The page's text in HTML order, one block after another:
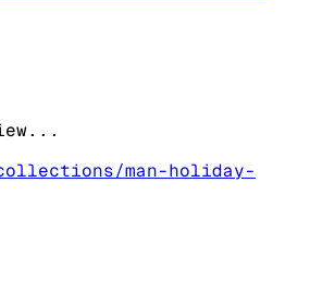
man-holiday-